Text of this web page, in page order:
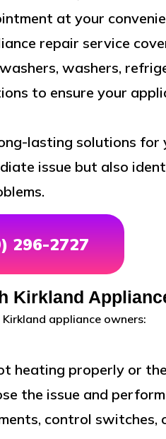
at your
repair service
washers,
to ensure your
lasting solutions for
issue but also
296-2727
Kirkland
appliance owners:
heating properly or
the issue and
control switches,